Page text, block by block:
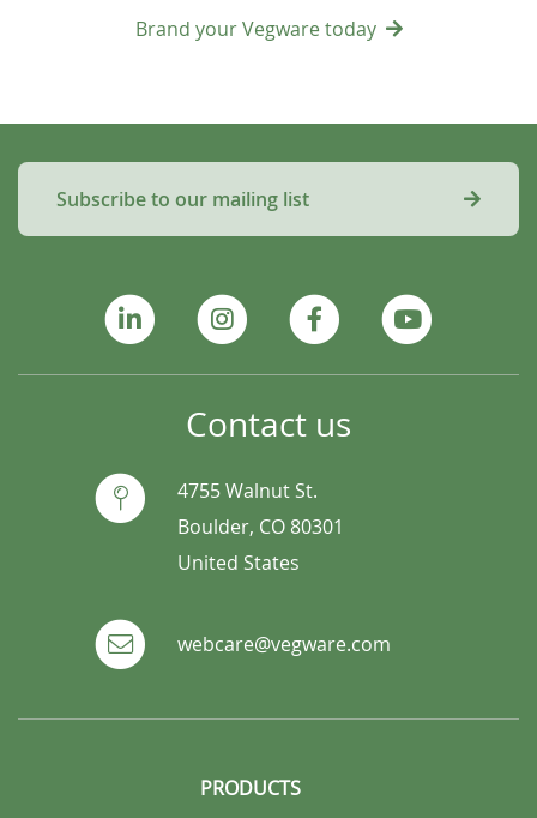
Brand your Vegware today
Subscribe to our mailing list
Contact us
4755 Walnut St.
Boulder, CO 80301
United States
webcare@vegware.com
PRODUCTS